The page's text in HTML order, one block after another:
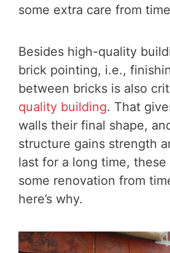
some extra care from
Besides high-quality
brick pointing, i.e.,
between bricks is also
quality building. That
walls their final shape,
structure gains strength
last for a long time, these
some renovation from
here’s why.